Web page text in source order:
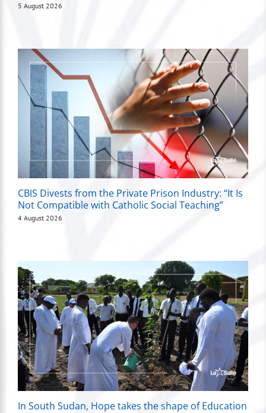
5 August 2026
CBIS Divests from the Private Prison Industry: “It Is
Not Compatible with Catholic Social Teaching”
4 August 2026
In South Sudan, Hope takes the shape of Education